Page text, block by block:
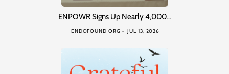
ENPOWR Signs Up Nearly 4,000…
ENDOFOUND ORG JUL 13, 2026